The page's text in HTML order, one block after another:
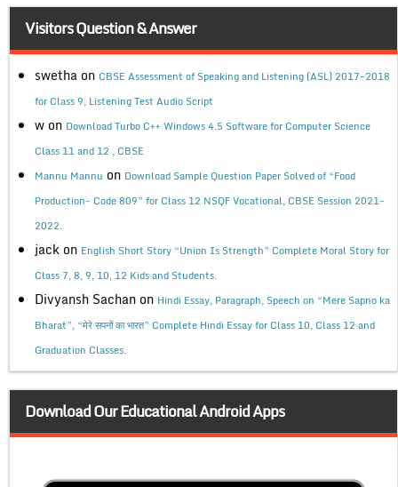
Visitors Question & Answer
swetha on CBSE Assessment of Speaking and Listening (ASL) 2017-2018
for Class 9, Listening Test Audio Script
w on Download Turbo C++ Windows 4.5 Software for Computer Science
Class 11 and 12 , CBSE
Mannu Mannu on Download Sample Question Paper Solved of “Food
Production- Code 809” for Class 12 NSQF Vocational, CBSE Session 2021-
2022.
jack on English Short Story “Union Is Strength” Complete Moral Story for
Class 7, 8, 9, 10, 12 Kids and Students.
Divyansh Sachan on Hindi Essay, Paragraph, Speech on “Mere Sapno ka
Bharat”, “मेरे सपनों का भारत” Complete Hindi Essay for Class 10, Class 12 and
Graduation Classes.
Download Our Educational Android Apps